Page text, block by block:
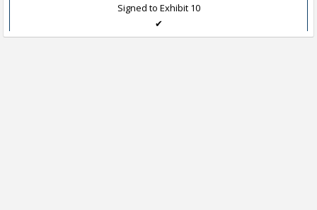
Signed to Exhibit 10
✔